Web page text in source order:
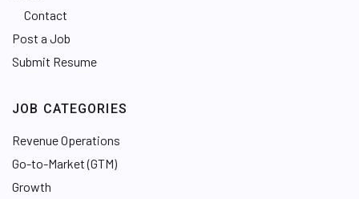
Contact
Post a Job
Submit Resume
JOB CATEGORIES
Revenue Operations
Go-to-Market (GTM)
Growth